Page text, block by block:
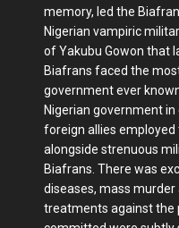
memory, led the
Nigerian vampiric
of Yakubu Gowon that
Biafrans faced the
government ever
Nigerian government
foreign allies
alongside strenuous
Biafrans. There was
diseases, mass
treatments against the